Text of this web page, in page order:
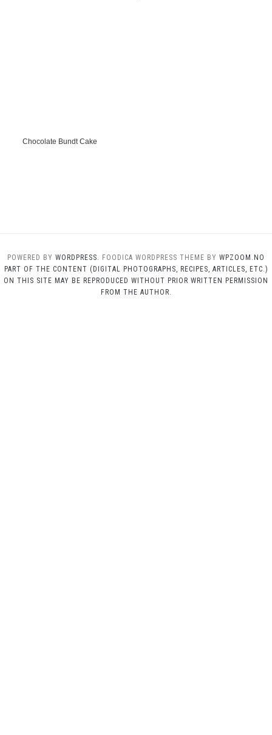
Chocolate Bundt Cake
POWERED BY WORDPRESS. FOODICA WORDPRESS THEME BY WPZOOM.NO
PART OF THE CONTENT (DIGITAL PHOTOGRAPHS, RECIPES, ARTICLES, ETC.)
ON THIS SITE MAY BE REPRODUCED WITHOUT PRIOR WRITTEN PERMISSION
FROM THE AUTHOR.